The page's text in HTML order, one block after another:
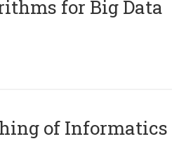
for Big Data
of Informatics